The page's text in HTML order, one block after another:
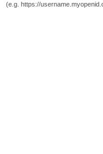
(e.g. https://